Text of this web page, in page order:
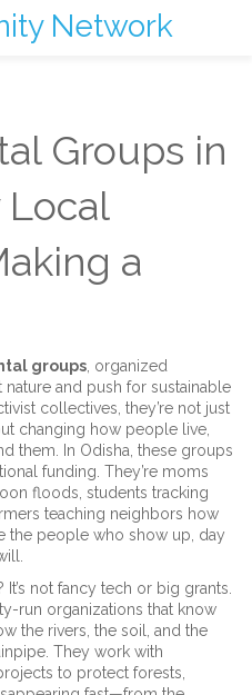
Network
Groups in
Local
a
groups organized
and push for sustainable
collectives , they’re not just
changing how people live,
them.
In Odisha, these groups
funding. They’re moms
floods, students tracking
teaching neighbors how
the people who show up, day
not fancy tech or big grants.
run organizations that know
the rivers, the soil, and the
They work with
to protect forests,